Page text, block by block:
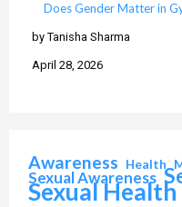
Does Gender Matter in
by Tanisha Sharma
April 28, 2026
Awareness Health
Sexual Awareness
Sexual Health